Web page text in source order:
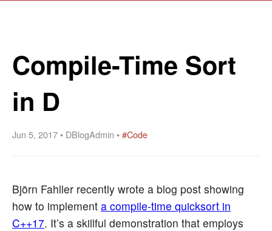
Compile-Time Sort
in D
Jun 5, 2017 • DBlogAdmin •#Code
Björn Fahller recently wrote a blog post showing
how to implement a compile-time quicksort in
C++17. It’s a skillful demonstration that employs